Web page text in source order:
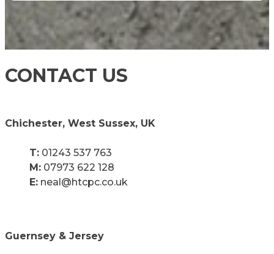
CONTACT US
Chichester, West Sussex, UK
T: 01243 537 763
M: 07973 622 128
E: neal@htcpc.co.uk
Guernsey & Jersey